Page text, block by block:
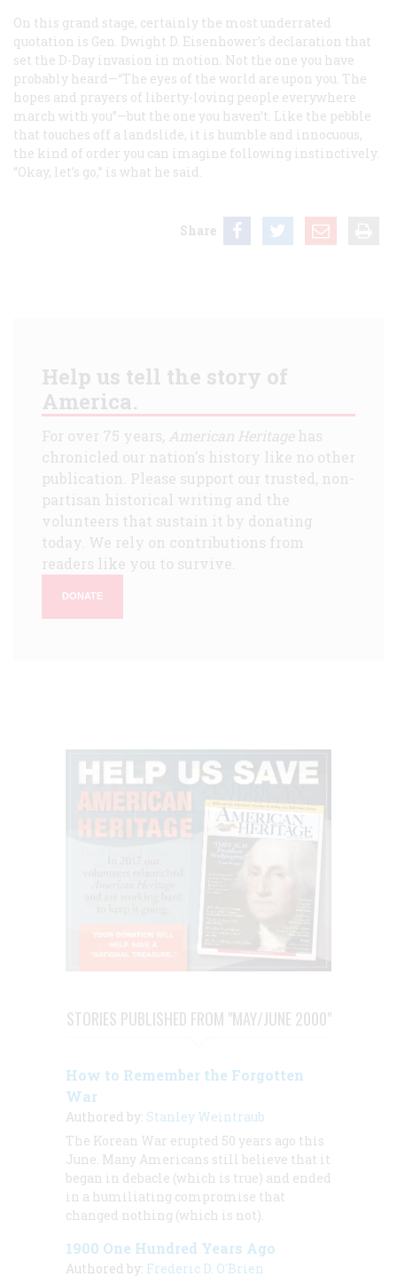
On this grand stage, certainly the most underrated
quotation is Gen. Dwight D. Eisenhower’s declaration that
set the D-Day invasion in motion. Not the one you have
probably heard—“The eyes of the world are upon you. The
hopes and prayers of liberty-loving people everywhere
march with you”—but the one you haven’t. Like the pebble
that touches off a landslide, it is humble and innocuous,
the kind of order you can imagine following instinctively.
“Okay, let’s go,” is what he said.
Share
Help us tell the story of
America.
For over 75 years, American Heritagehas
chronicled our nation's history like no other
publication. Please support our trusted, non-
partisan historical writing and the
volunteers that sustain it by donating
today. We rely on contributions from
readers like you to survive.
DONATE
STORIES PUBLISHED FROM "MAY/JUNE 2000"
How to Remember the Forgotten
War
Authored by: Stanley Weintraub
The Korean War erupted 50 years ago this
June. Many Americans still believe that it
began in debacle (which is true) and ended
in a humiliating compromise that
changed nothing (which is not).
1900 One Hundred Years Ago
Authored by: Frederic D. O'Brien